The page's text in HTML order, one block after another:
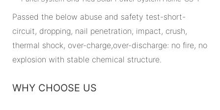
Passed the below abuse and safety test-short-
circuit, dropping, nail penetration, impact, crush,
thermal shock, over-charge,over-discharge: no fire, no
explosion with stable chemical structure.
WHY CHOOSE US